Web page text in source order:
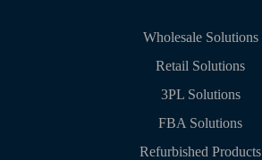
Wholesale Solutions
Retail Solutions
3PL Solutions
FBA Solutions
Refurbished Products